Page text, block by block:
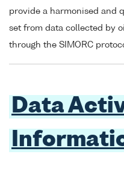
provide a harmonised and
set from data collected by
through the SIMORC
Data